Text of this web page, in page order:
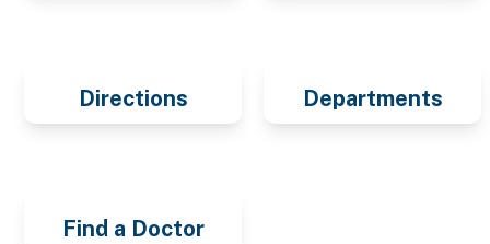
Directions Departments
Find a Doctor